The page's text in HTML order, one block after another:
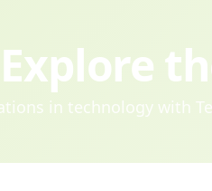
in technology with